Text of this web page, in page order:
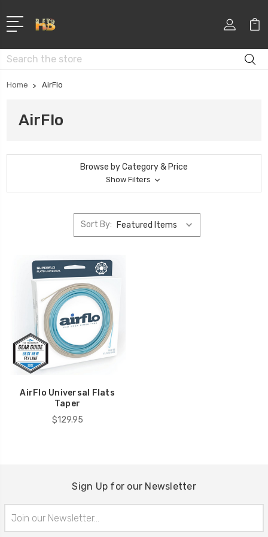
Search
Home AirFlo
AirFlo
Browse by Category & Price
Show Filters
Sort By:
AirFlo Universal Flats
Taper
$129.95
Sign Up for our Newsletter
Address